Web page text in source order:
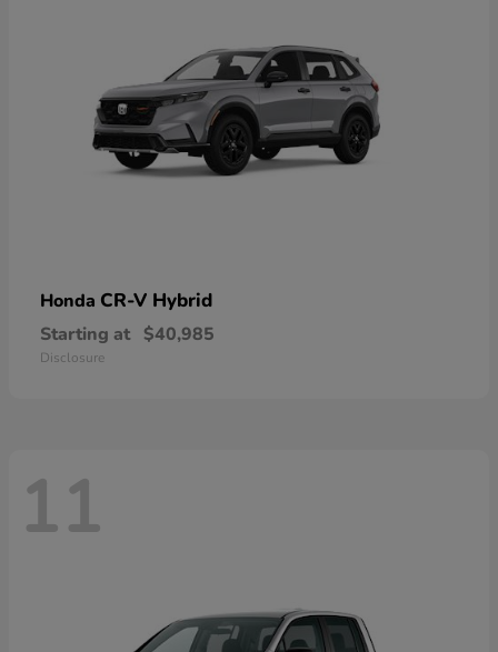
Honda CR-V Hybrid
Starting at $40,985
Disclosure
11